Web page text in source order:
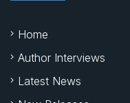
Home
Author Interviews
Latest News